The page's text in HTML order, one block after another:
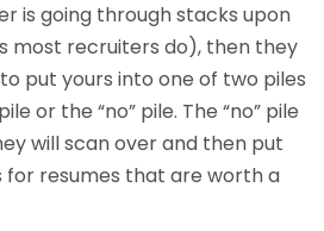
is going through stacks upon
most recruiters do), then they
put yours into one of two piles
or the “no” pile. The “no” pile
will scan over and then put
for resumes that are worth a